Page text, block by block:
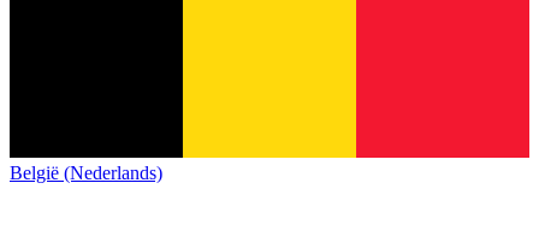
België (Nederlands)